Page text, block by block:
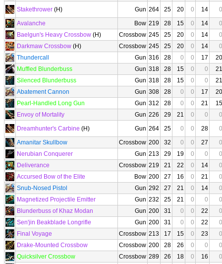
Stakethrower (H) Gun 264 25 20 0 14
0
Avalanche
Bow 219 28 15 0 14
0
Baelgun's Heavy Crossbow (H) Crossbow 245 25 20 0 14
0
Darkmaw Crossbow (H) Crossbow 245 25 20 0 14
0
Thundercall
Gun 316 28 0 0 17
20
Muffled Blunderbuss
Gun 318 28 15 0 0
21
Silenced Blunderbuss
Gun 318 28 15 0 0
21
Abatement Cannon
Gun 308 28 0 0 17
20
Pearl-Handled Long Gun
Gun 312 28 0 0 21
15
Envoy of Mortality
Gun 226 29 21 0 0
0
Dreamhunter's Carbine (H) Gun 264 25 0 0 28
0
Amanitar Skullbow
Crossbow 200 32 0 0 27
0
Nerubian Conquerer
Gun 213 29 19 0 0
0
Deliverance
Crossbow 219 21 22 0 14
0
Accursed Bow of the Elite
Bow 200 27 16 0 21
0
Snub-Nosed Pistol
Gun 292 27 21 0 14
0
Magnetized Projectile Emitter
Gun 232 25 21 0 0
0
Blunderbuss of Khaz Modan
Gun 200 31 0 0 22
0
Sen'jin Beakblade Longrifle
Gun 200 31 0 0 22
0
Final Voyage
Crossbow 213 17 15 0 23
0
Drake-Mounted Crossbow
Crossbow 200 28 26 0 0
0
Quicksilver Crossbow
Crossbow 289 26 18 0 16
0